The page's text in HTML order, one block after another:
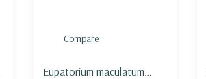
Compare
Eupatorium maculatum